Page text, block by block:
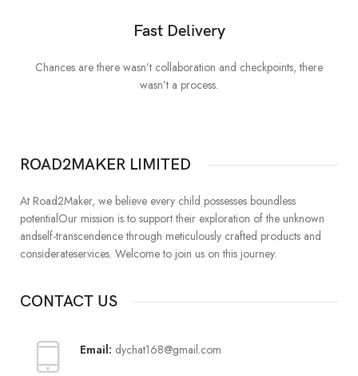
Fast Delivery
Chances are there wasn’t collaboration and checkpoints, there
wasn’t a process.
ROAD2MAKER LIMITED
At Road2Maker, we believe every child possesses boundless
potentialOur mission is to support their exploration of the unknown
andself-transcendence through meticulously crafted products and
considerateservices. Welcome to join us on this journey.
CONTACT US
Email: dychat168@gmail.com